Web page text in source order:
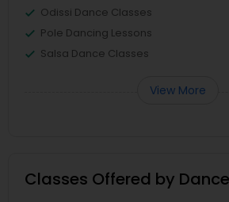
Odissi Dance Classes
Pole Dancing Lessons
Salsa Dance Classes
View More
Classes Offered by